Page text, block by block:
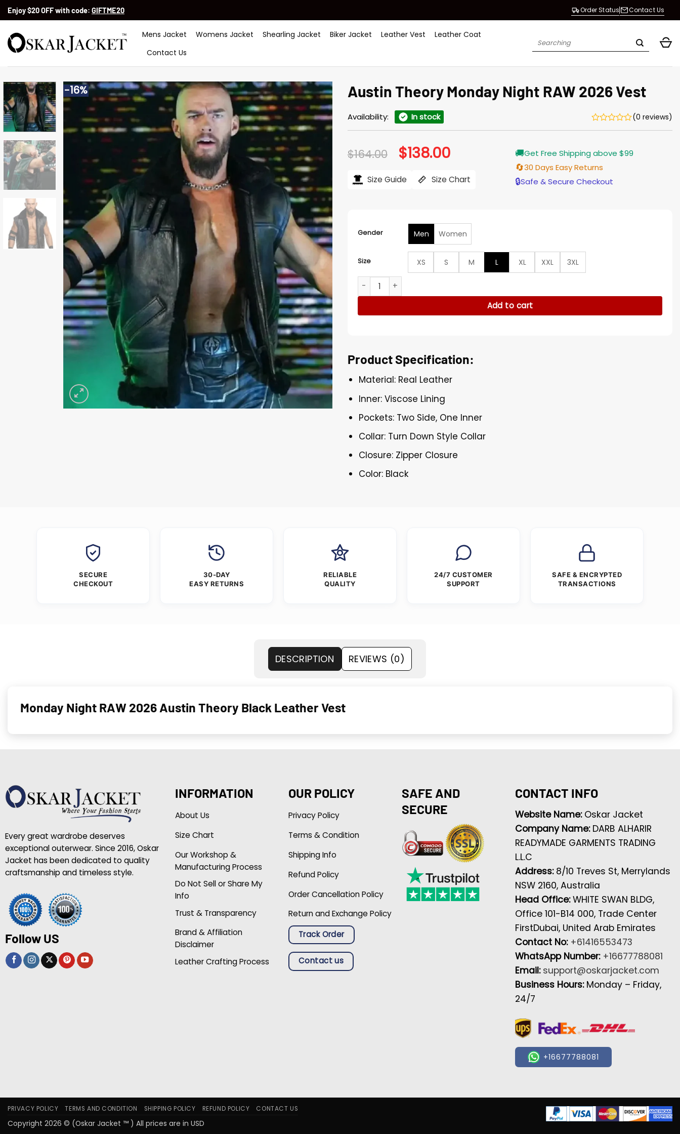
SkipEnjoy $20 OFF with code: GIFTME20 Order Status Contact Us
Mens Jacket Womens Jacket Shearling Jacket Biker Jacket Leather Vest
Leather Coat
Contact Us
Search
-16% Austin Theory Monday Night RAW 2026 Vest
Availability: In stock (0 reviews)
$164.00 Original
price
$164.00.
$138.00Current
price
$138.00.
Size Guide Size Chart
🚚Get Free Shipping above $99
🔄30 Days Easy Returns
🔒Safe & Secure Checkout
Gender Men Women
Size XS S M L XL XXL
3XL
Austin Theory Monday Night RAW 2026 Vest quantity
Add to cart
Product Specification:
Material: Real Leather
Inner: Viscose Lining
Pockets: Two Side, One Inner
Collar: Turn Down Style Collar
Closure: Zipper Closure
Color: Black
SECURE
CHECKOUT
30-DAY
EASY RETURNS
RELIABLE
QUALITY
24/7 CUSTOMER
SUPPORT
SAFE & ENCRYPTED
TRANSACTIONS
DESCRIPTION REVIEWS (0)
Monday Night RAW 2026 Austin Theory Black Leather Vest
Every great wardrobe deserves
exceptional outerwear. Since 2016, Oskar
Jacket has been dedicated to quality
craftsmanship and timeless style.
Follow US
INFORMATION
About Us
Size Chart
Our Workshop &
Manufacturing Process
Do Not Sell or Share My
Info
Trust & Transparency
Brand & Affiliation
Disclaimer
Leather Crafting Process
OUR POLICY
Privacy Policy
Terms & Condition
Shipping Info
Refund Policy
Order Cancellation Policy
Return and Exchange Policy
Track Order
Contact us
SAFE AND
SECURE
CONTACT INFO
Website Name: Oskar Jacket
Company Name: DARB ALHARIR
READYMADE GARMENTS TRADING
L.L.C
Address: 8/10 Treves St, Merrylands
NSW 2160, Australia
Head Office:WHITE SWAN BLDG,
Office 101-B14 000, Trade Center
FirstDubai, United Arab Emirates
Contact No: +61416553473
WhatsApp Number: +16677788081
Email: support@oskarjacket.com
Business Hours: Monday – Friday,
24/7
+16677788081
PRIVACY POLICY TERMS AND CONDITION SHIPPING POLICY REFUND POLICY CONTACT US
Copyright 2026 © (Oskar Jacket ™ ) All prices are in USD